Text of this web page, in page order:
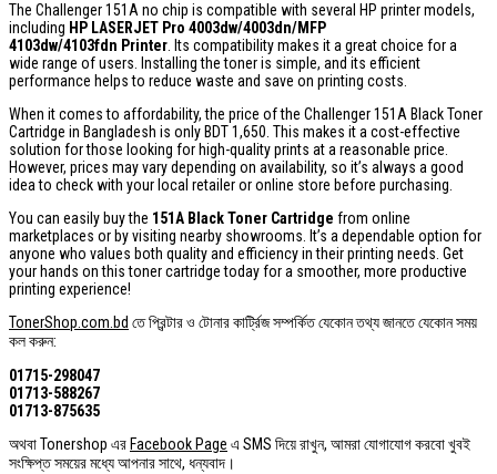
The Challenger 151A no chip is compatible with several HP printer models,
including HP LASERJET Pro 4003dw/4003dn/MFP
4103dw/4103fdn Printer. Its compatibility makes it a great choice for a
wide range of users. Installing the toner is simple, and its efficient
performance helps to reduce waste and save on printing costs.
When it comes to affordability, the price of the Challenger 151A Black Toner
Cartridge in Bangladesh is only BDT 1,650. This makes it a cost-effective
solution for those looking for high-quality prints at a reasonable price.
However, prices may vary depending on availability, so it’s always a good
idea to check with your local retailer or online store before purchasing.
You can easily buy the 151A Black Toner Cartridge from online
marketplaces or by visiting nearby showrooms. It’s a dependable option for
anyone who values both quality and efficiency in their printing needs. Get
your hands on this toner cartridge today for a smoother, more productive
printing experience!
TonerShop.com.bd তে প্রিন্টার ও টোনার কার্ট্রিজ সম্পর্কিত যেকোন তথ্য জানতে ‍যেকোন সময়
কল করুন:
01715-298047
01713-588267
01713-875635
অথবা Tonershop এর Facebook Page এ SMS দিয়ে রাখুন, আমরা যোগাযোগ করবো খুবই
সংক্ষিপ্ত সময়ের মধ্যে আপনার সাথে, ধন্যবাদ।